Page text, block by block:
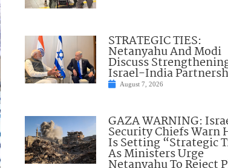
STRATEGIC TIES:
Netanyahu And Modi
Discuss
Israel-India
August 7, 2026
GAZA WARNING:
Security Chiefs Warn
Is Setting “Strategic
As Ministers Urge